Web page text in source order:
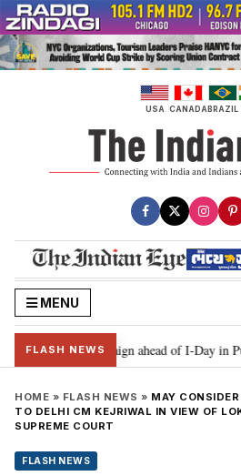
Skip
to
content
USA CANADABRAZIL
MENU
FLASH NEWS
Tiranga’ campaign ahead of I-Day in
HOME » FLASH NEWS » MAY
TO DELHI CM KEJRIWAL IN VIEW OF
SUPREME COURT
FLASH NEWS